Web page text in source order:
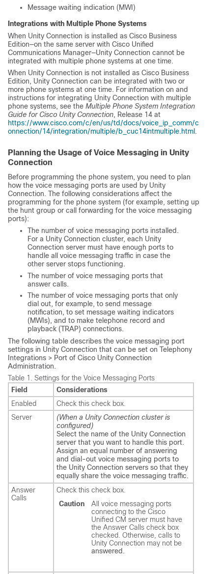
Message waiting indication (MWI)
Integrations with Multiple Phone Systems
When Unity Connection is installed as Cisco Business
Edition—on the same server with Cisco Unified
Communications Manager—Unity Connection cannot be
integrated with multiple phone systems at one time.
When Unity Connection is not installed as Cisco Business
Edition, Unity Connection can be integrated with two or
more phone systems at one time. For information on and
instructions for integrating Unity Connection with multiple
phone systems, see the Multiple Phone System Integration
Guide for Cisco Unity Connection, Release 14 at
https://www.cisco.com/c/en/us/td/docs/voice_ip_comm/c
onnection/14/integration/multiple/b_cuc14intmultiple.html.
Planning the Usage of Voice Messaging in Unity
Connection
Before programming the phone system, you need to plan
how the voice messaging ports are used by Unity
Connection. The following considerations affect the
programming for the phone system (for example, setting up
the hunt group or call forwarding for the voice messaging
ports):
The number of voice messaging ports installed.
For a Unity Connection cluster, each Unity
Connection server must have enough ports to
handle all voice messaging traffic in case the
other server stops functioning.
The number of voice messaging ports that
answer calls.
The number of voice messaging ports that only
dial out, for example, to send message
notification, to set message waiting indicators
(MWIs), and to make telephone record and
playback (TRAP) connections.
The following table describes the voice messaging port
settings in Unity Connection that can be set on Telephony
Integrations > Port of Cisco Unity Connection
Administration.
Table 1. Settings for the Voice Messaging Ports
Field
Considerations
Enabled
Check this check box.
Server
(When a Unity Connection cluster is
configured)
Select the name of the Unity Connection
server that you want to handle this port.
Assign an equal number of answering
and dial-out voice messaging ports to
the Unity Connection servers so that they
equally share the voice messaging traffic.
Answer
Calls
Check this check box.
Caution
All voice messaging ports
connecting to the Cisco
Unified CM server must have
the Answer Calls check box
checked. Otherwise, calls to
Unity Connection may not be
answered.